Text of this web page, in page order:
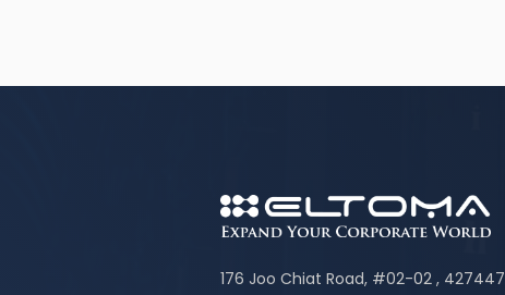
176 Joo Chiat Road, #02-02 , 427447